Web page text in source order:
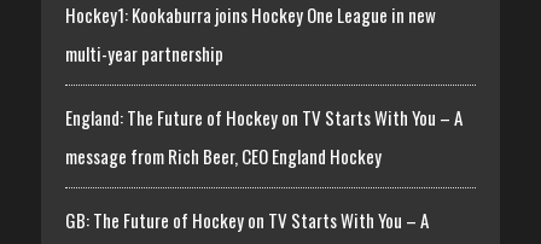
Hockey1: Kookaburra joins Hockey One League in new
multi-year partnership
England: The Future of Hockey on TV Starts With You – A
message from Rich Beer, CEO England Hockey
GB: The Future of Hockey on TV Starts With You – A